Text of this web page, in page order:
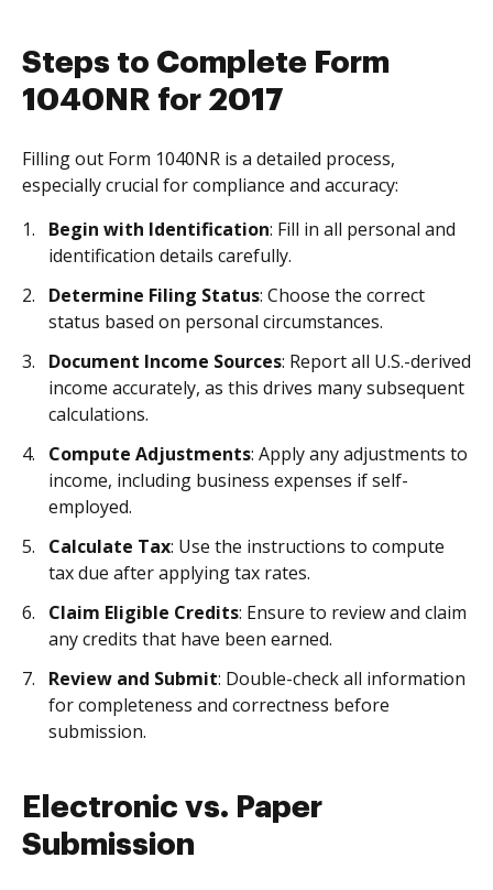
Steps to Complete Form
1040NR for 2017
Filling out Form 1040NR is a detailed process,
especially crucial for compliance and accuracy:
Begin with Identification: Fill in all personal and
identification details carefully.
Determine Filing Status: Choose the correct
status based on personal circumstances.
Document Income Sources: Report all U.S.-derived
income accurately, as this drives many subsequent
calculations.
Compute Adjustments: Apply any adjustments to
income, including business expenses if self-
employed.
Calculate Tax: Use the instructions to compute
tax due after applying tax rates.
Claim Eligible Credits: Ensure to review and claim
any credits that have been earned.
Review and Submit: Double-check all information
for completeness and correctness before
submission.
Electronic vs. Paper
Submission